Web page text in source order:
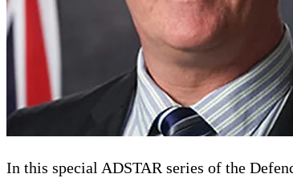
In this special ADSTAR series of the